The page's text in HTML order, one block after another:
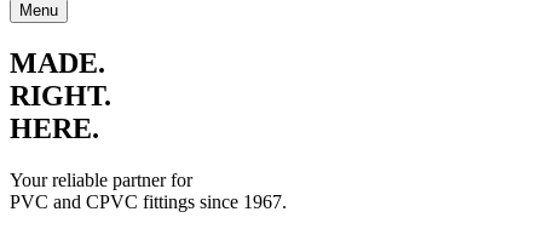
Menu
MADE.
RIGHT.
HERE.
Your reliable partner for
PVC and CPVC fittings since 1967.